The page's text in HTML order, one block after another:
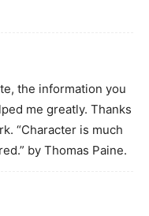
the information you
me greatly. Thanks
“Character is much
by Thomas Paine.